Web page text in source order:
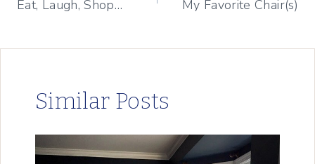
navigation
Eat, Laugh, Shop… My Favorite Chair(s)
Similar Posts